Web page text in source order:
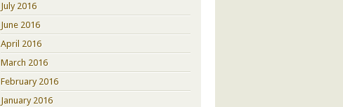
July 2016
June 2016
April 2016
March 2016
February 2016
January 2016